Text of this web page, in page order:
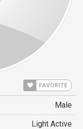
FAVORITE
Male
Light Active